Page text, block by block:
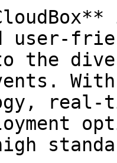
user-
the
real-